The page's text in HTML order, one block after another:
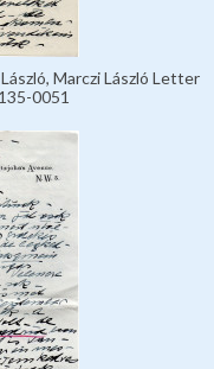
Marczi László Letter
0051